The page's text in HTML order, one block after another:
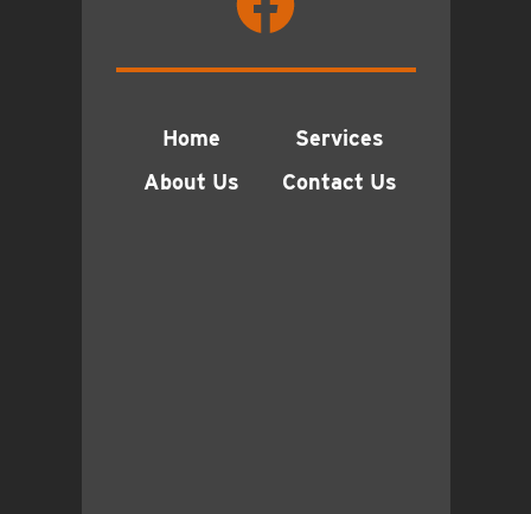
Home
Services
About Us
Contact Us